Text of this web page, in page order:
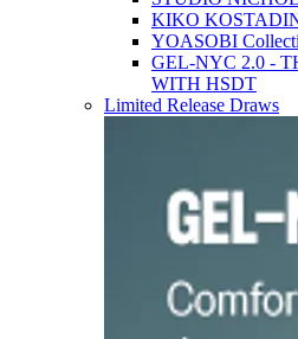
KIKO
YOASOBI
GEL-NYC 2.0 -
WITH HSDT
Limited Release Draws